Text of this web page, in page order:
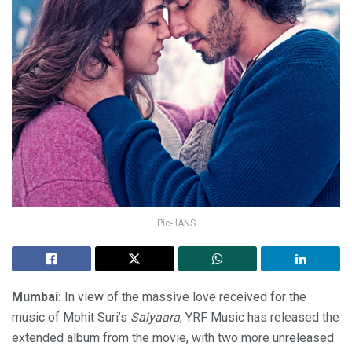
Pic- IANS
Mumbai: In view of the massive love received for the
music of Mohit Suri’s Saiyaara, YRF Music has released the
extended album from the movie, with two more unreleased